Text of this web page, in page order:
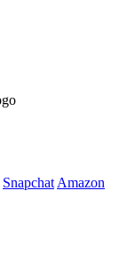
Snapchat Amazon